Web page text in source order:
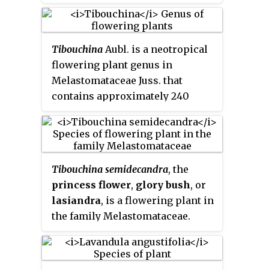
public areas because of its showy
bracts and interesting bark
roseandrambler rose. It is
native to eastern Asia, in China,
Japan and Korea. It should not be
confused withRosa rugosa
is also known as "Japanese rose",
or with polyantha roses which
are garden cultivars derived from
hybrids ofR. multiflora. It was
introduced to North America,
invasive species.
Tibouchina Aubl. is a neotropical
flowering plant genus in
Melastomataceae Juss. that
contains approximately 240
herbs, shrubs or trees and
typically have purple flowers.
Caribbean, and South America
where they are found as far south
as northern Argentina. Members
of this genus are known as glory
bushes, glory trees or princess
flowers. The nameTibouchina
Tibouchina semidecandra, the
princess flower, glory bush, or
lasiandra, is a flowering plant in
the family Melastomataceae.